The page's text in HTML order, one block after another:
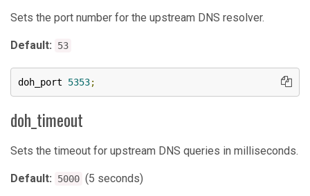
Sets the port number for the upstream DNS resolver.
Default: 53
doh_port 5353;
doh_timeout
Sets the timeout for upstream DNS queries in milliseconds.
Default: 5000 (5 seconds)